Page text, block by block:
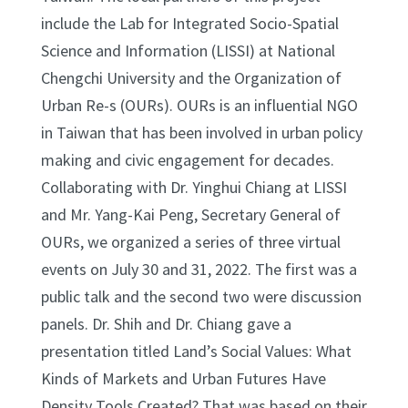
include the Lab for Integrated Socio-Spatial
Science and Information (LISSI) at National
Chengchi University and the Organization of
Urban Re-s (OURs). OURs is an influential NGO
in Taiwan that has been involved in urban policy
making and civic engagement for decades.
Collaborating with Dr. Yinghui Chiang at LISSI
and Mr. Yang-Kai Peng, Secretary General of
OURs, we organized a series of three virtual
events on July 30 and 31, 2022. The first was a
public talk and the second two were discussion
panels. Dr. Shih and Dr. Chiang gave a
presentation titled Land’s Social Values: What
Kinds of Markets and Urban Futures Have